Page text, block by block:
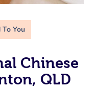
You
Chinese
QLD